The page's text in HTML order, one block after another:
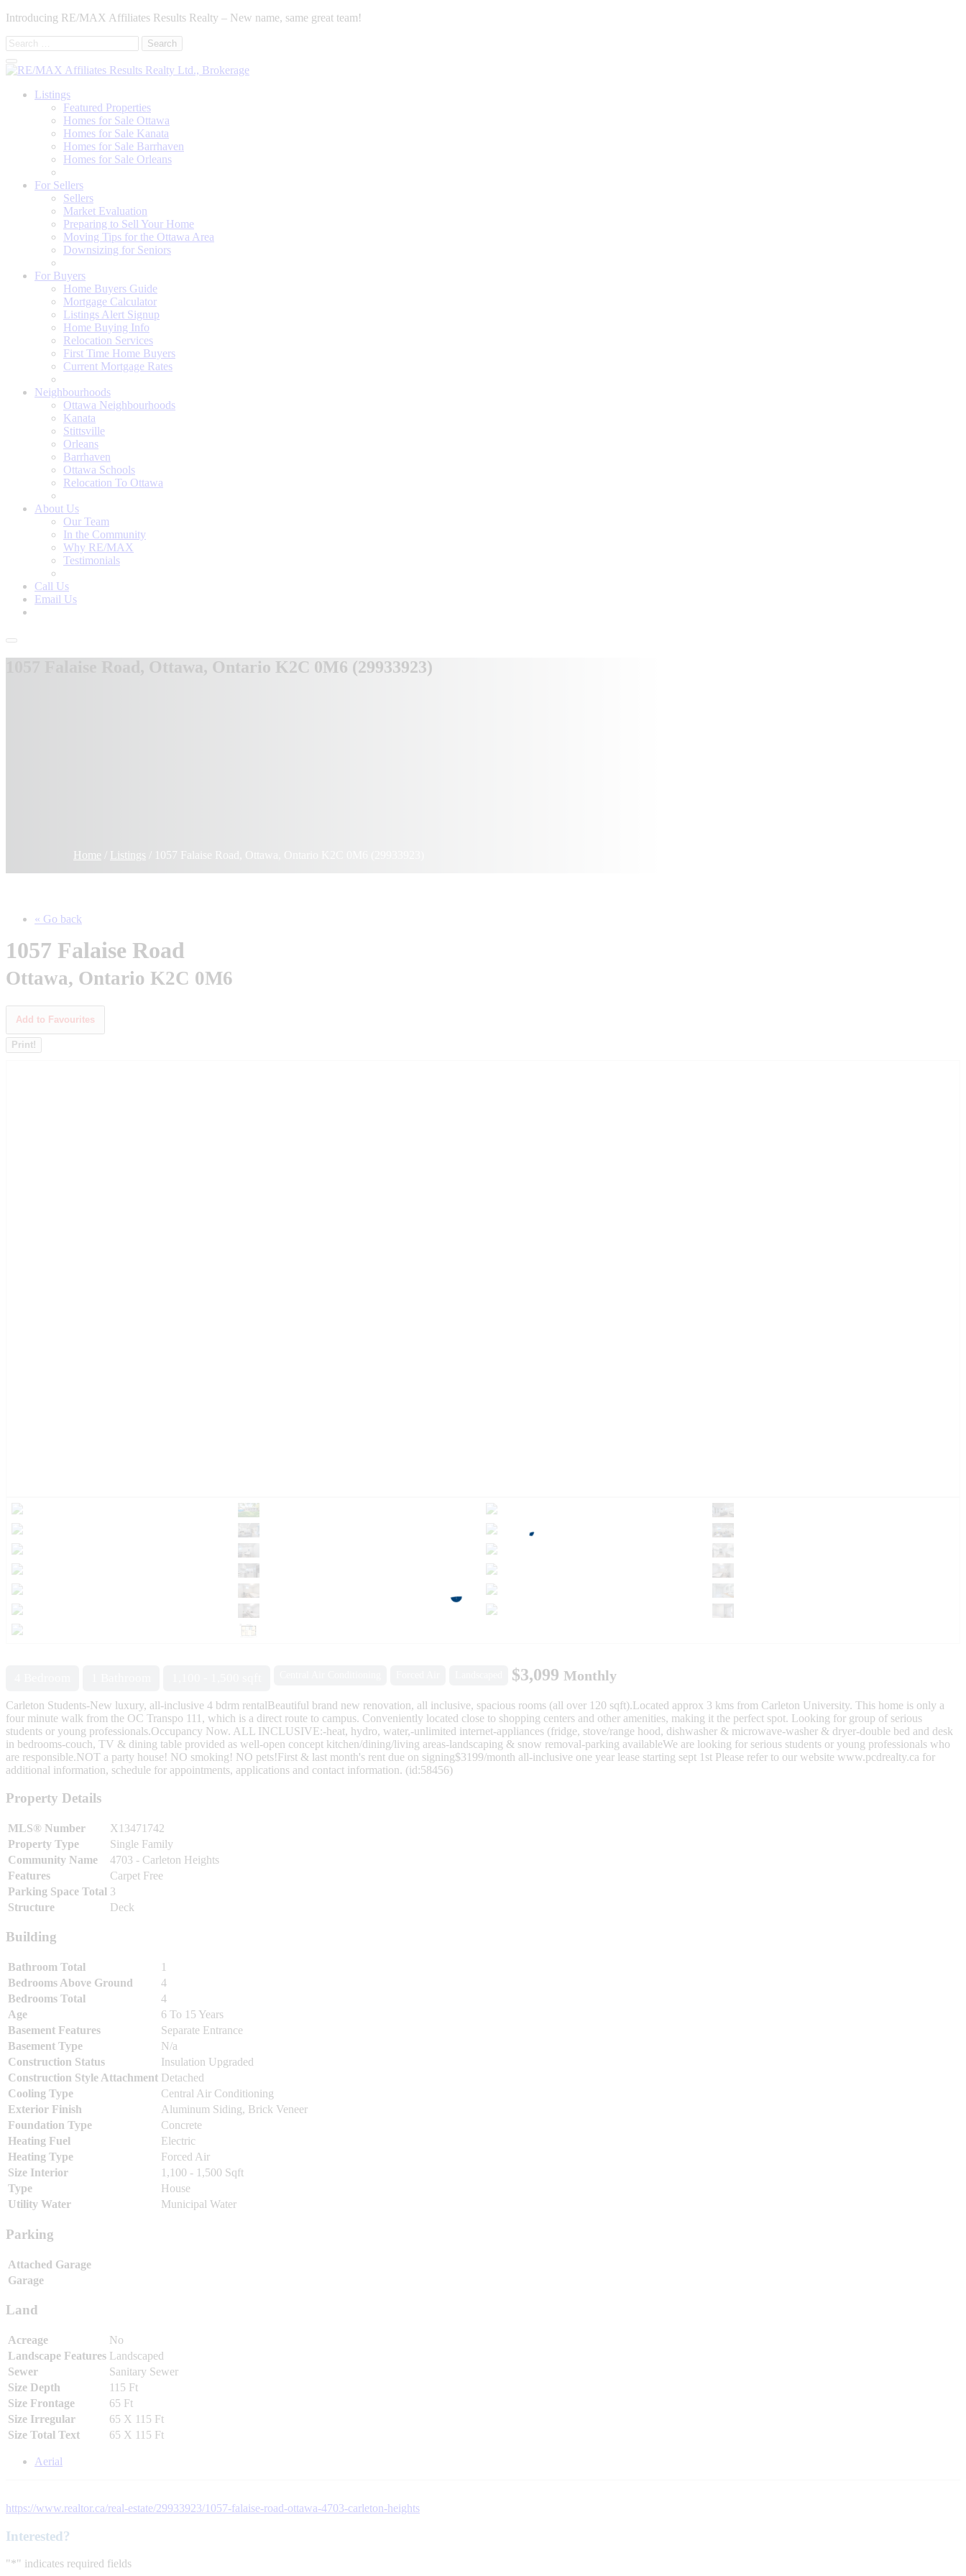
Introducing RE/MAX Affiliates Results Realty – New name, same great team!
Search
for:
Listings
Featured Properties
Homes for Sale Ottawa
Homes for Sale Kanata
Homes for Sale Barrhaven
Homes for Sale Orleans
For Sellers
Sellers
Market Evaluation
Preparing to Sell Your Home
Moving Tips for the Ottawa Area
Downsizing for Seniors
For Buyers
Home Buyers Guide
Mortgage Calculator
Listings Alert Signup
Home Buying Info
Relocation Services
First Time Home Buyers
Current Mortgage Rates
Neighbourhoods
Ottawa Neighbourhoods
Kanata
Stittsville
Orleans
Barrhaven
Ottawa Schools
Relocation To Ottawa
About Us
Our Team
In the Community
Why RE/MAX
Testimonials
Call Us
Email Us
1057 Falaise Road, Ottawa, Ontario K2C 0M6 (29933923)
Home Listings 1057 Falaise Road, Ottawa, Ontario K2C 0M6 (29933923)
« Go back
1057 Falaise Road
Ottawa, Ontario K2C 0M6
Add to Favourites
Print!
$3,099 Monthly
Carleton Students-New luxury, all-inclusive 4 bdrm rentalBeautiful brand new renovation, all inclusive, spacious rooms (all over 120 sqft).Located approx 3 kms from Carleton University. This home is only a
four minute walk from the OC Transpo 111, which is a direct route to campus. Conveniently located close to shopping centers and other amenities, making it the perfect spot. Looking for group of serious
students or young professionals.Occupancy Now. ALL INCLUSIVE:-heat, hydro, water,-unlimited internet-appliances (fridge, stove/range hood, dishwasher & microwave-washer & dryer-double bed and desk
in bedrooms-couch, TV & dining table provided as well-open concept kitchen/dining/living areas-landscaping & snow removal-parking availableWe are looking for serious students or young professionals who
are responsible.NOT a party house! NO smoking! NO pets!First & last month's rent due on signing$3199/month all-inclusive one year lease starting sept 1st Please refer to our website www.pcdrealty.ca for
additional information, schedule for appointments, applications and contact information. (id:58456)
Property Details
MLS® Number
X13471742
Property Type
Single Family
Community Name
4703 - Carleton Heights
Features
Carpet Free
Parking Space Total 3
Structure
Deck
Building
Bathroom Total
1
Bedrooms Above Ground
4
Bedrooms Total
4
Age
6 To 15 Years
Basement Features
Separate Entrance
Basement Type
N/a
Construction Status
Insulation Upgraded
Construction Style Attachment Detached
Cooling Type
Central Air Conditioning
Exterior Finish
Aluminum Siding, Brick Veneer
Foundation Type
Concrete
Heating Fuel
Electric
Heating Type
Forced Air
Size Interior
1,100 - 1,500 Sqft
Type
House
Utility Water
Municipal Water
Parking
Attached Garage
Garage
Land
Acreage
No
Landscape Features Landscaped
Sewer
Sanitary Sewer
Size Depth
115 Ft
Size Frontage
65 Ft
Size Irregular
65 X 115 Ft
Size Total Text
65 X 115 Ft
Aerial
https://www.realtor.ca/real-estate/29933923/1057-falaise-road-ottawa-4703-carleton-heights
Interested?
"*" indicates required fields